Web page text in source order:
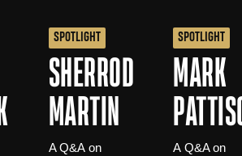
SPOTLIGHT
SHERROD
MARTIN
A Q&A on
SPOTLIGHT
MARK
A Q&A on